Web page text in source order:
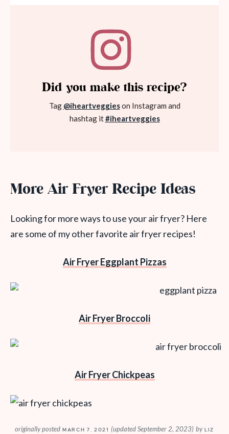
Did you make this recipe?
Tag @iheartveggieson Instagram and
hashtag it#iheartveggies
More Air Fryer Recipe Ideas
Looking for more ways to use your air fryer? Here
are some of my other favorite air fryer recipes!
Air Fryer Eggplant Pizzas
Air Fryer Broccoli
Air Fryer Chickpeas
originally posted MARCH 7, 2021(updated September 2, 2023) byLIZ